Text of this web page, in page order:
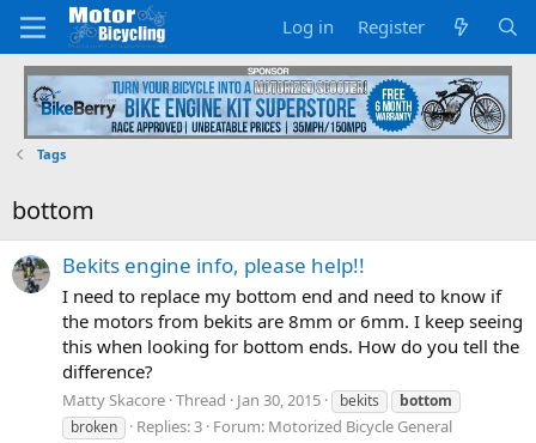
Log in Register
Tags
bottom
Bekits engine info, please help!!
I need to replace my bottom end and need to know if
the motors from bekits are 8mm or 6mm. I keep seeing
this when looking for bottom ends. How do you tell the
difference?
Matty Skacore Thread Jan 30, 2015 bekits
bottom
broken
Replies: 3 Forum: Motorized Bicycle General